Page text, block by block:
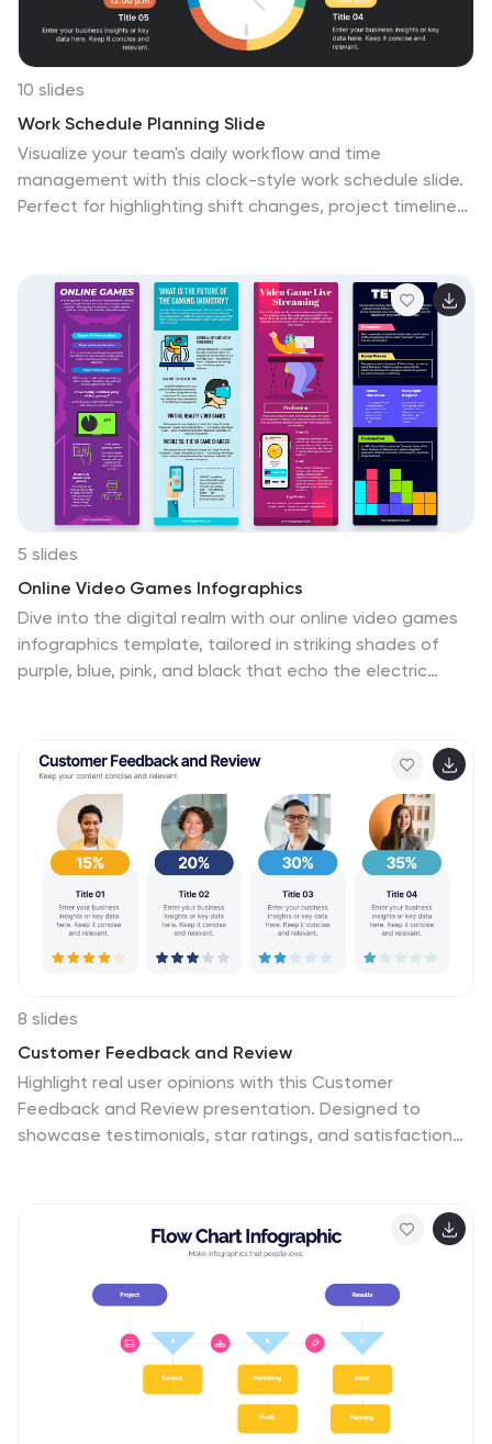
10 slides
Work Schedule Planning Slide
Visualize your team's daily workflow and time
management with this clock-style work schedule slide.
Perfect for highlighting shift changes, project timelines,
project’s branding and scheduling needs.
5 slides
Online Video Games Infographics
Dive into the digital realm with our online video games
infographics template, tailored in striking shades of
purple, blue, pink, and black that echo the electric
brings to life the universe of online gaming. Compatible
with Powerpoint, Keynote, and Google Slides. It
features creative graphics and gaming icons, capturing
everything from player statistics to game mechanics.
Whether you're spotlighting trends or unveiling a
revolutionary game, this template levels up your
presentation, engaging your audience right from the
start screen.
8 slides
Customer Feedback and Review
Highlight real user opinions with this Customer
Feedback and Review presentation. Designed to
showcase testimonials, star ratings, and satisfaction
Keynote, and Google Slides.